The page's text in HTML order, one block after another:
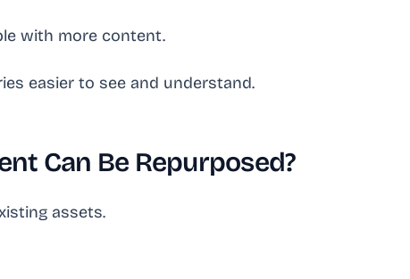
with more content.
easier to see and understand.
Can Be Repurposed?
assets.